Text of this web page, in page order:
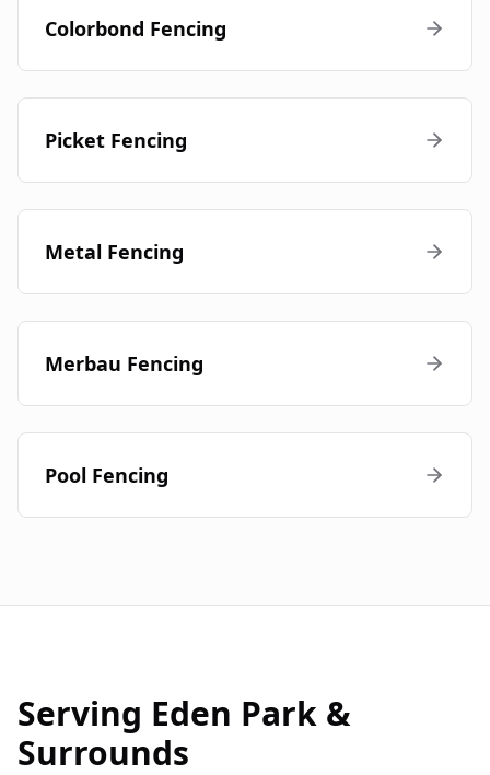
Colorbond Fencing
Picket Fencing
Metal Fencing
Merbau Fencing
Pool Fencing
Serving Eden Park &
Surrounds